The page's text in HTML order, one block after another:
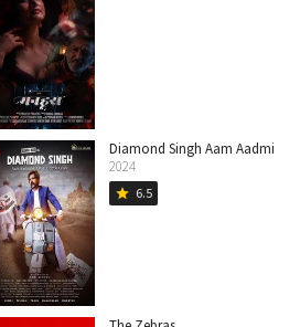
Diamond Singh Aam Aadmi
2024
star 6.5